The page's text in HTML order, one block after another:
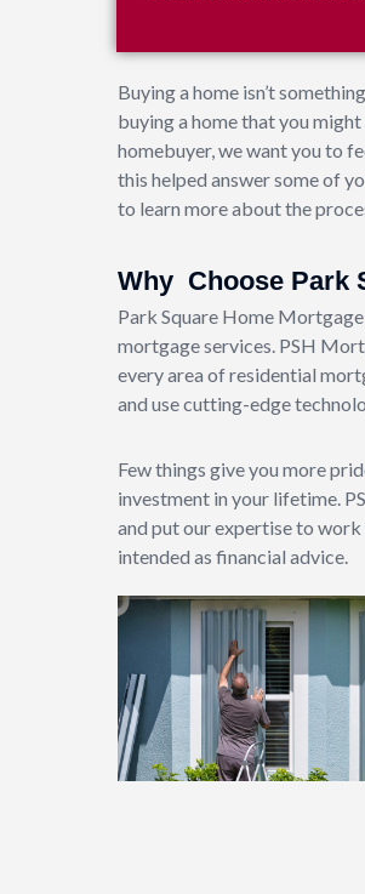
Buying a home isn’t
buying a home that you
homebuyer, we want you to
this helped answer some of
to learn more about the
Why Choose Park
Park Square Home
mortgage services. PSH
every area of residential
and use cutting-edge
Few things give you more
investment in your lifetime.
and put our expertise to
intended as financial advice.